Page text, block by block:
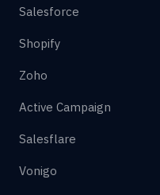
Salesforce
Shopify
Zoho
Active Campaign
Salesflare
Vonigo